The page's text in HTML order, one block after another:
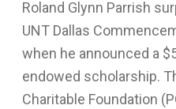
Roland Glynn Parrish
UNT Dallas
when he announced a
endowed scholarship.
Charitable Foundation